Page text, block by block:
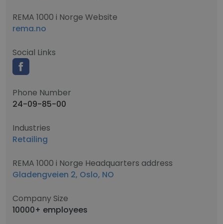
REMA 1000 i Norge Website
rema.no
Social Links
Phone Number
24-09-85-00
Industries
Retailing
REMA 1000 i Norge Headquarters address
Gladengveien 2, Oslo, NO
Company Size
10000+ employees